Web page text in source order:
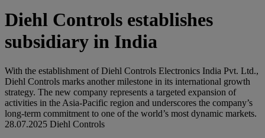
Diehl Controls establishes
subsidiary in India
With the establishment of Diehl Controls Electronics India Pvt. Ltd.,
Diehl Controls marks another milestone in its international growth
strategy. The new company represents a targeted expansion of
activities in the Asia-Pacific region and underscores the company’s
long-term commitment to one of the world’s most dynamic markets.
28.07.2025 Diehl Controls